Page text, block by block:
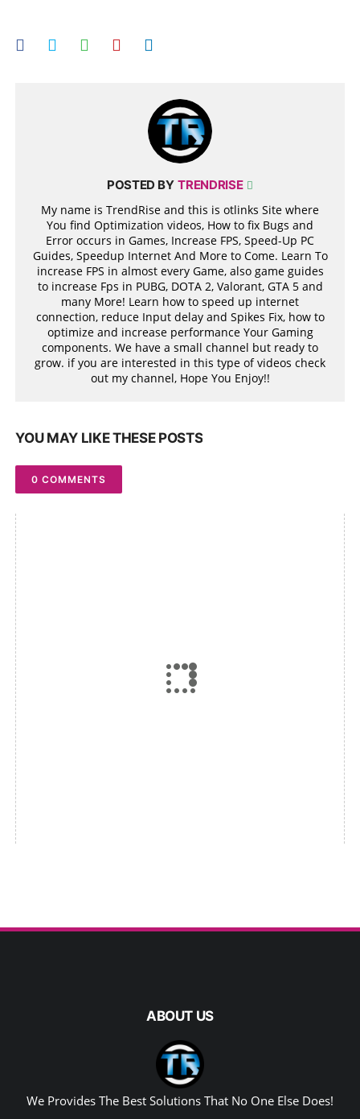
POSTED BY TRENDRISE
My name is TrendRise and this is otlinks Site where
You find Optimization videos, How to fix Bugs and
Error occurs in Games, Increase FPS, Speed-Up PC
Guides, Speedup Internet And More to Come. Learn To
increase FPS in almost every Game, also game guides
to increase Fps in PUBG, DOTA 2, Valorant, GTA 5 and
many More! Learn how to speed up internet
connection, reduce Input delay and Spikes Fix, how to
optimize and increase performance Your Gaming
components. We have a small channel but ready to
grow. if you are interested in this type of videos check
out my channel, Hope You Enjoy!!
YOU MAY LIKE THESE POSTS
0 COMMENTS
ABOUT US
We Provides The Best Solutions That No One Else Does!